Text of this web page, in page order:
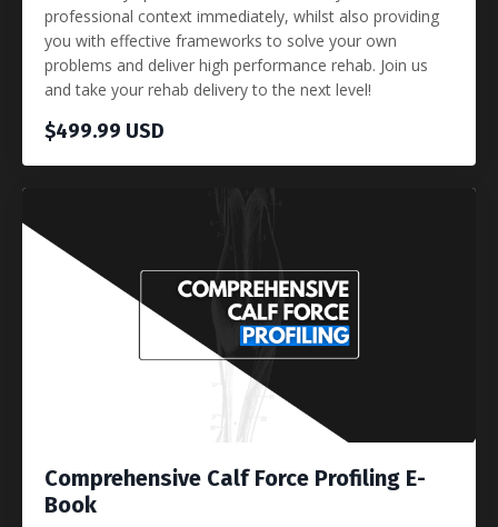
professional context immediately, whilst also providing
you with effective frameworks to solve your own
problems and deliver high performance rehab. Join us
and take your rehab delivery to the next level!
$499.99 USD
Comprehensive Calf Force Profiling E-
Book